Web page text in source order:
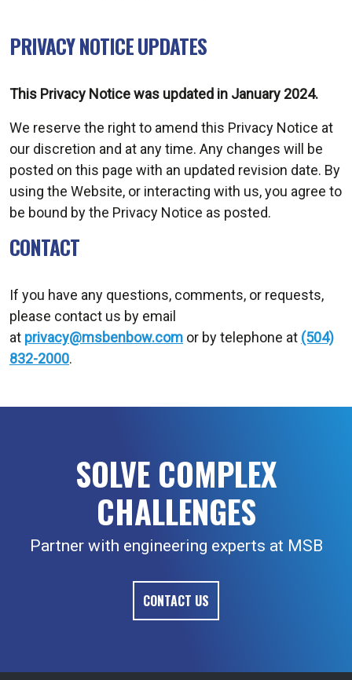
PRIVACY NOTICE UPDATES
This Privacy Notice was updated in January 2024.
We reserve the right to amend this Privacy Notice at
our discretion and at any time. Any changes will be
posted on this page with an updated revision date. By
using the Website, or interacting with us, you agree to
be bound by the Privacy Notice as posted.
CONTACT
If you have any questions, comments, or requests,
please contact us by email
at privacy@msbenbow.com or by telephone at (504)
832-2000.
SOLVE COMPLEX
CHALLENGES
Partner with engineering experts at MSB
CONTACT US